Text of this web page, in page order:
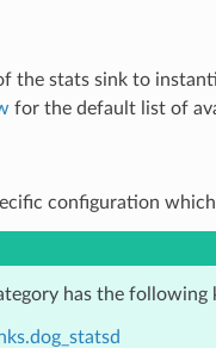
the stats sink to
for the default list of
configuration
has the following